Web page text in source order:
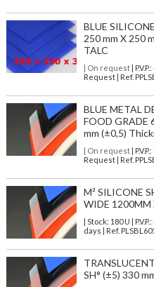
BLUE
250 mm X 250
TALC
| On request| P.V.P.:
Request | Ref.
BLUE METAL
FOOD GRADE
mm (±0,5)
| On request| P.V.P.:
Request | Ref.
M² SILICONE
WIDE 1200MM
| Stock: 180 U | P.V.P.:
days | Ref.
SH° (±5) 330